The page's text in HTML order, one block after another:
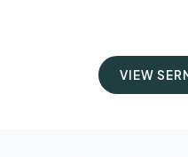
VIEW